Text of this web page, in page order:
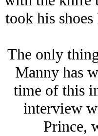
took his
The only
Manny has
time of this
interview
Prince,